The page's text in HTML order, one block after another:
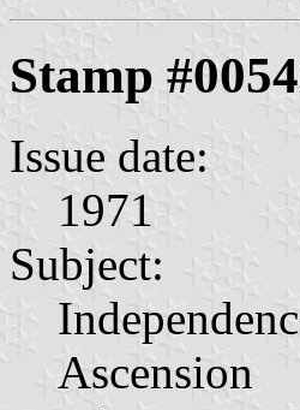
Stamp
Issue date:
1971
Subject:
Ascension